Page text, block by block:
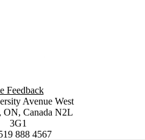
Change Research
Feedback
Waterloo
Avenue West
ON, Canada N2L
3G1
888 4567